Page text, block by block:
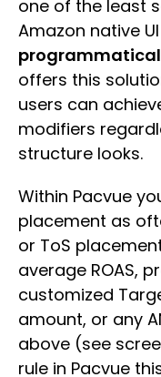
one of the least
Amazon native
offers this
users can
modifiers
structure looks.
Within Pacvue
placement as
or ToS
average ROAS,
customized
amount, or any
above (see
rule in Pacvue